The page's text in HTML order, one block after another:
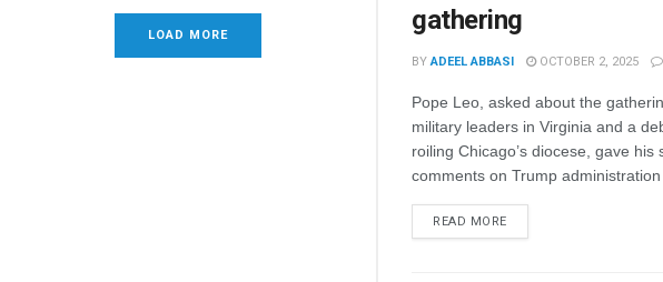
LOAD MORE
gathering
BY ADEEL ABBASI OCTOBER 2, 2025
Pope Leo, asked about the
military leaders in Virginia and a
roiling Chicago’s diocese, gave his
comments on Trump administration
READ MORE